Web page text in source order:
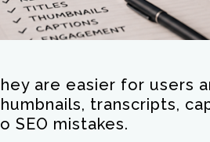
are easier for users
transcripts,
SEO mistakes.